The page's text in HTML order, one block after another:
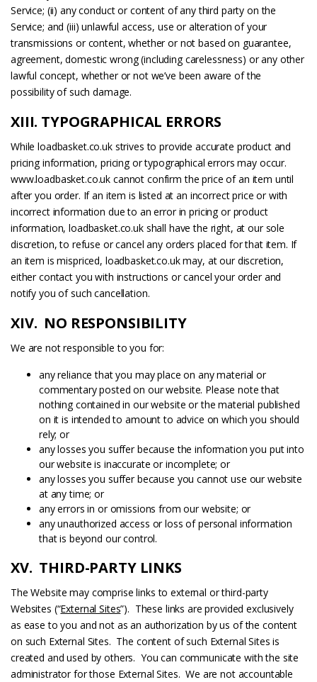
Service; (ii) any conduct or content of any third party on the
Service; and (iii) unlawful access, use or alteration of your
transmissions or content, whether or not based on guarantee,
agreement, domestic wrong (including carelessness) or any other
lawful concept, whether or not we’ve been aware of the
possibility of such damage.
XIII. TYPOGRAPHICAL ERRORS
While loadbasket.co.uk strives to provide accurate product and
pricing information, pricing or typographical errors may occur.
www.loadbasket.co.uk cannot confirm the price of an item until
after you order. If an item is listed at an incorrect price or with
incorrect information due to an error in pricing or product
information, loadbasket.co.uk shall have the right, at our sole
discretion, to refuse or cancel any orders placed for that item. If
an item is mispriced, loadbasket.co.uk may, at our discretion,
either contact you with instructions or cancel your order and
notify you of such cancellation.
XIV. NO RESPONSIBILITY
We are not responsible to you for:
any reliance that you may place on any material or
commentary posted on our website. Please note that
nothing contained in our website or the material published
on it is intended to amount to advice on which you should
rely; or
any losses you suffer because the information you put into
our website is inaccurate or incomplete; or
any losses you suffer because you cannot use our website
at any time; or
any errors in or omissions from our website; or
any unauthorized access or loss of personal information
that is beyond our control.
XV. THIRD-PARTY LINKS
The Website may comprise links to external or third-party
Websites (“External Sites”). These links are provided exclusively
as ease to you and not as an authorization by us of the content
on such External Sites. The content of such External Sites is
created and used by others. You can communicate with the site
administrator for those External Sites. We are not accountable